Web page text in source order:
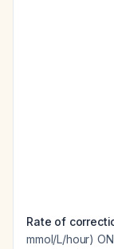
Rate of
mmol/L/hour)